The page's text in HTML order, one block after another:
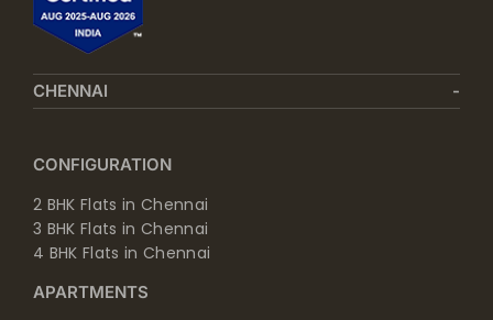
CHENNAI
CONFIGURATION
2 BHK Flats in Chennai
3 BHK Flats in Chennai
4 BHK Flats in Chennai
APARTMENTS